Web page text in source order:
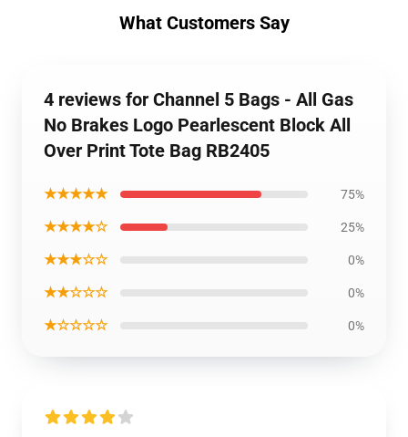
What Customers Say
4 reviews for Channel 5 Bags - All Gas
No Brakes Logo Pearlescent Block All
Over Print Tote Bag RB2405
★★★★★ 75%
★★★★☆ 25%
★★★☆☆ 0%
★★☆☆☆ 0%
★☆☆☆☆ 0%